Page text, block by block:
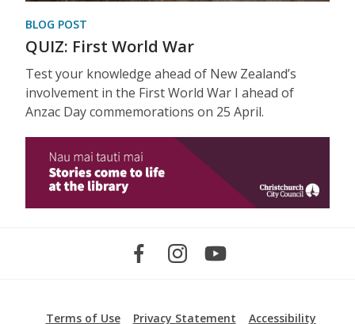
BLOG POST
QUIZ: First World War
Test your knowledge ahead of New Zealand’s
involvement in the First World War I ahead of
Anzac Day commemorations on 25 April.
Terms of Use Privacy Statement Accessibility